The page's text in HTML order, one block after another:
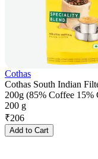
Cothas
Cothas South Indian
200g (85% Coffee 15%
200 g
₹206
Add to Cart